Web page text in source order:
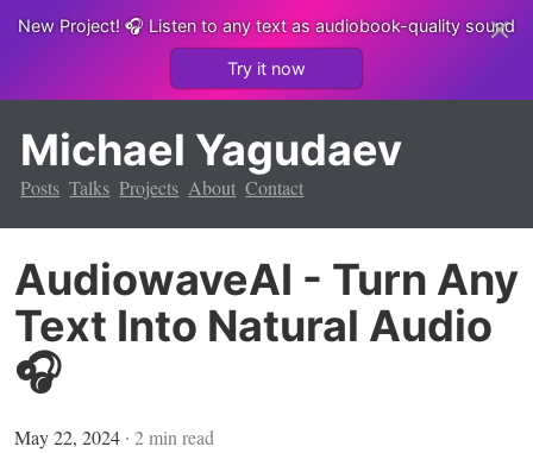
New Project!🎧 Listen to any text as audiobook-quality sound
Try it now
Michael Yagudaev
Posts Talks Projects About Contact
AudiowaveAI - Turn Any
Text Into Natural Audio
🎧
May 22, 2024 ∙ 2min read